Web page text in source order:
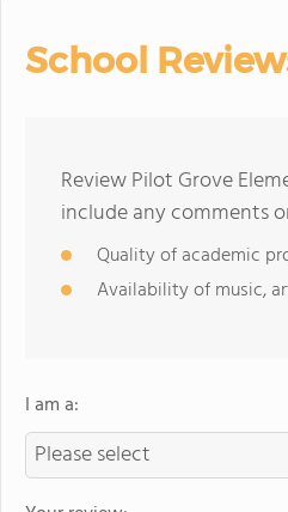
School
Review Pilot Grove
include any comments
Quality of academic
Availability of music,
I am a: